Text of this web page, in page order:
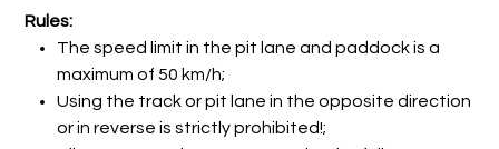
Rules:
The speed limit in the pit lane and paddock is a
maximum of 50 km/h;
Using the track or pit lane in the opposite direction
or in reverse is strictly prohibited!;